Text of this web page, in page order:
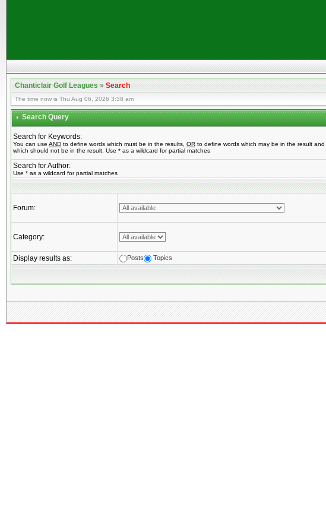
Chanticlair Golf Leagues»Search
The time now is Thu Aug 06, 2026 3:38 am
Search Query
Search for Keywords:
You can use AND to define words which must be in the results, OR to define words which may be in the result and
which should not be in the result. Use * as a wildcard for partial matches
Search for Author:
Use * as a wildcard for partial matches
Forum:
Category:
Display results as: Posts Topics